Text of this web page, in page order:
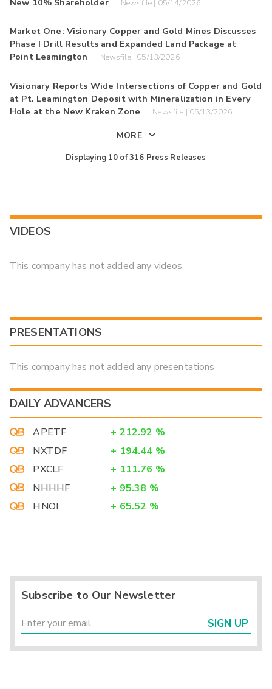
New 10% Shareholder Newsfile | 05/14/2026
Market One: Visionary Copper and Gold Mines Discusses
Phase I Drill Results and Expanded Land Package at
Point Leamington
Newsfile | 05/13/2026
Visionary Reports Wide Intersections of Copper and Gold
at Pt. Leamington Deposit with Mineralization in Every
Hole at the New Kraken Zone
Newsfile | 05/13/2026
MORE
Displaying 10 of316 Press Releases
VIDEOS
This company has not added any videos
PRESENTATIONS
This company has not added any presentations
DAILY ADVANCERS
APETF + 212.92 %
NXTDF
+ 194.44 %
PXCLF
+ 111.76 %
NHHHF
+ 95.38 %
HNOI
+ 65.52 %
Subscribe to Our Newsletter
SIGN UP